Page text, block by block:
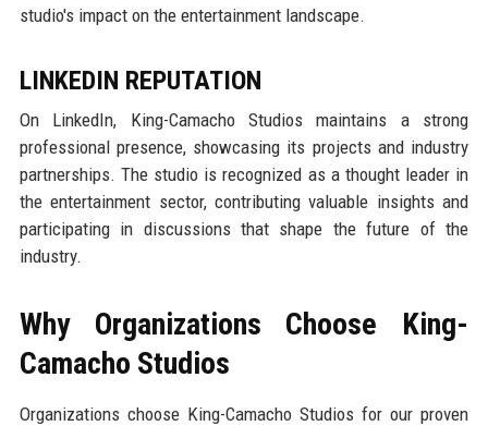
studio's impact on the entertainment landscape.
LINKEDIN REPUTATION
On LinkedIn, King-Camacho Studios maintains a strong
professional presence, showcasing its projects and industry
partnerships. The studio is recognized as a thought leader in
the entertainment sector, contributing valuable insights and
participating in discussions that shape the future of the
industry.
Why Organizations Choose King-
Camacho Studios
Organizations choose King-Camacho Studios for our proven